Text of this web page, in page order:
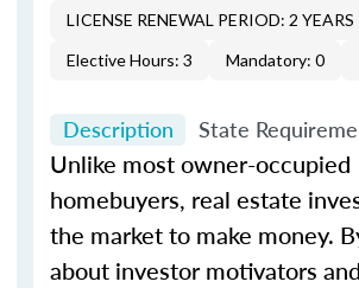
LICENSE RENEWAL PERIOD: 2 YEARS
Elective Hours: 3
Mandatory: 0
Description State
Unlike most owner-occupied
homebuyers, real estate
the market to make money.
about investor motivators